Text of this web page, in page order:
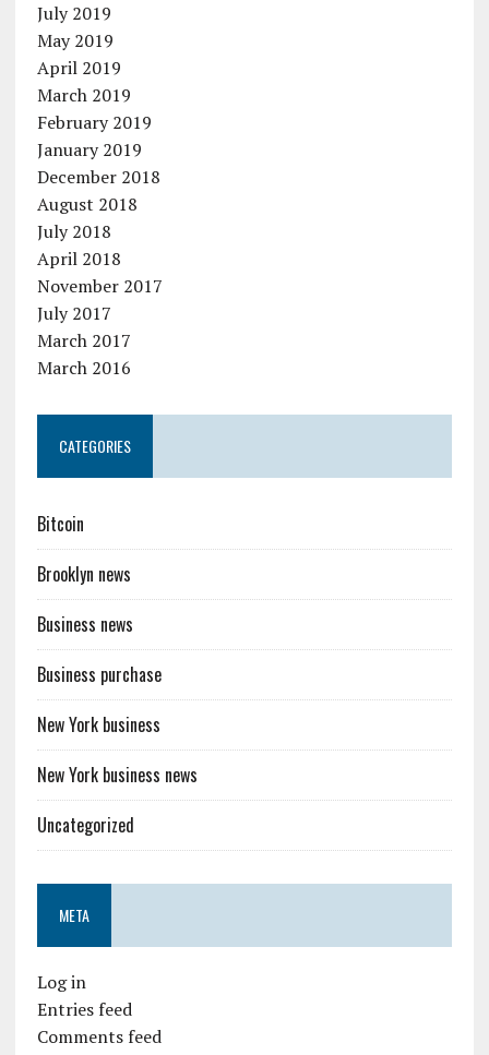
July 2019
May 2019
April 2019
March 2019
February 2019
January 2019
December 2018
August 2018
July 2018
April 2018
November 2017
July 2017
March 2017
March 2016
CATEGORIES
Bitcoin
Brooklyn news
Business news
Business purchase
New York business
New York business news
Uncategorized
META
Log in
Entries feed
Comments feed